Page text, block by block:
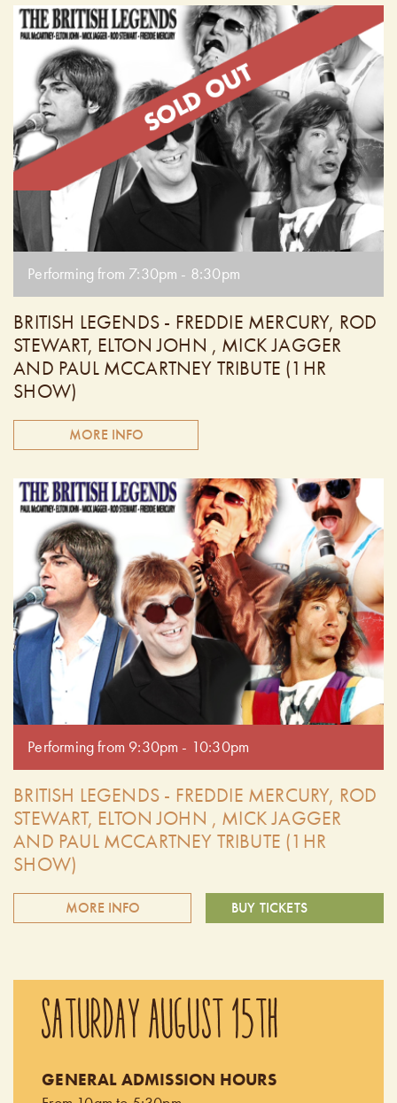
Performing from 7:30pm - 8:30pm
BRITISH LEGENDS - FREDDIE MERCURY, ROD
STEWART, ELTON JOHN , MICK JAGGER
AND PAUL MCCARTNEY TRIBUTE (1HR
SHOW)
MORE INFO
The British Legends is comprised of four outstanding tribute
artists performing the hit songs of Freddie Mercury, Rod
Stewart, Mick Jagger, Elton John and Paul McCartney. You
will hear every song done note for note, chord for chord,
exactly like the original recordings! These very talented
Canadian singers possess amazing vocals with the look and
sound that will leave you mesmerized! Doors open at 6:30
PM. Performing from 7:30pm - 8:30pm.
Performing from 9:30pm - 10:30pm
BRITISH LEGENDS - FREDDIE MERCURY, ROD
STEWART, ELTON JOHN , MICK JAGGER
AND PAUL MCCARTNEY TRIBUTE (1HR
SHOW)
MORE INFO BUY TICKETS
artists performing the hit songs of Freddie Mercury, Rod
Stewart, and Mick Jagger, Elton John and Paul McCartney.
You will hear every song done note for note, chord for
talented Canadian singers possess amazing vocals with the
SATURDAY AUGUST 15TH
GENERAL ADMISSION HOURS